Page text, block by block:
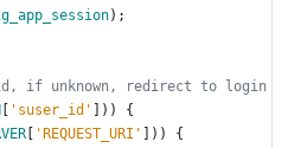
);
'suser_id' ]))
{
'REQUEST_URI' ]))
{